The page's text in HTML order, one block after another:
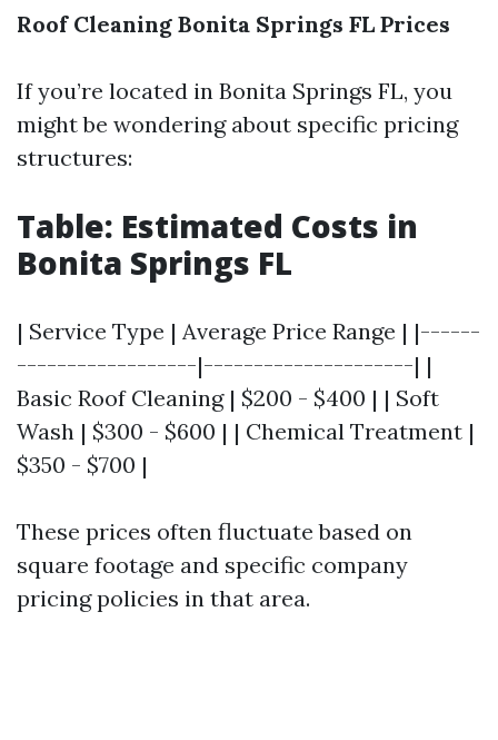
Roof Cleaning Bonita Springs FL Prices
If you’re located in Bonita Springs FL, you
might be wondering about specific pricing
structures:
Table: Estimated Costs in
Bonita Springs FL
| Service Type | Average Price Range | |------
------------------|---------------------| |
Basic Roof Cleaning | $200 - $400 | | Soft
Wash | $300 - $600 | | Chemical Treatment |
$350 - $700 |
These prices often fluctuate based on
square footage and specific company
pricing policies in that area.